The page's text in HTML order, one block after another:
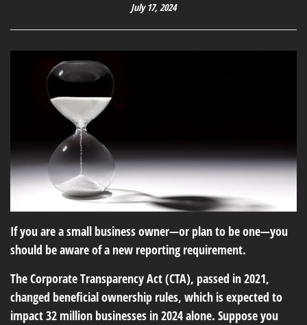
July 17, 2024
If you are a small business owner—or plan to be one—you
should be aware of a new reporting requirement.
The Corporate Transparency Act (CTA), passed in 2021,
changed beneficial ownership rules, which is expected to
impact 32 million businesses in 2024 alone. Suppose you